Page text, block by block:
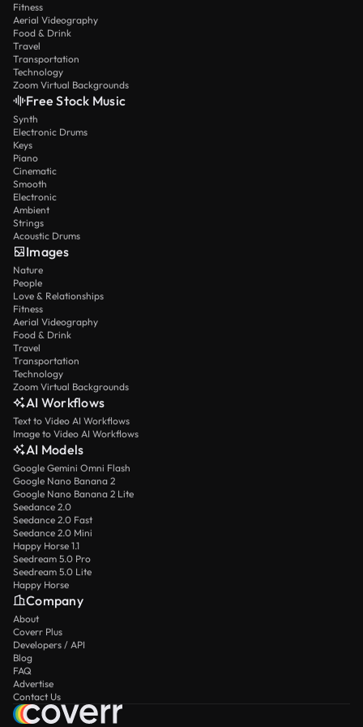
Fitness
Aerial Videography
Food & Drink
Travel
Transportation
Technology
Zoom Virtual Backgrounds
Free Stock Music
Synth
Electronic Drums
Keys
Piano
Cinematic
Smooth
Electronic
Ambient
Strings
Acoustic Drums
Images
Nature
People
Love & Relationships
Fitness
Aerial Videography
Food & Drink
Travel
Transportation
Technology
Zoom Virtual Backgrounds
AI Workflows
Text to Video AI Workflows
Image to Video AI Workflows
AI Models
Google Gemini Omni Flash
Google Nano Banana 2
Google Nano Banana 2 Lite
Seedance 2.0
Seedance 2.0 Fast
Seedance 2.0 Mini
Happy Horse 1.1
Seedream 5.0 Pro
Seedream 5.0 Lite
Happy Horse
Company
About
Coverr Plus
Developers / API
Blog
FAQ
Advertise
Contact Us